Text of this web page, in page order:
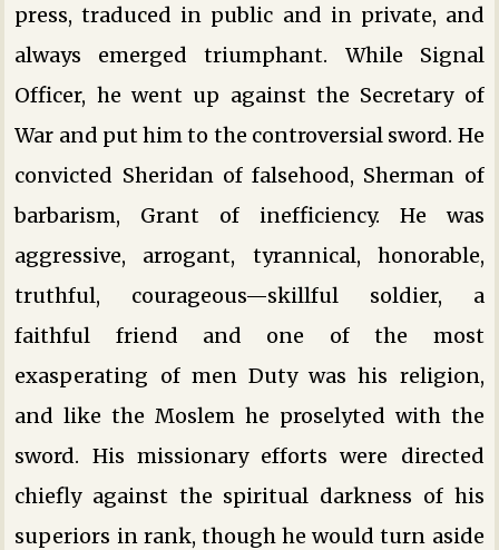
press, traduced in public and in private, and
always emerged triumphant. While Signal
Officer, he went up against the Secretary of
War and put him to the controversial sword. He
convicted Sheridan of falsehood, Sherman of
barbarism, Grant of inefficiency. He was
aggressive, arrogant, tyrannical, honorable,
truthful, courageous—skillful soldier, a
faithful friend and one of the most
exasperating of men Duty was his religion,
and like the Moslem he proselyted with the
sword. His missionary efforts were directed
chiefly against the spiritual darkness of his
superiors in rank, though he would turn aside